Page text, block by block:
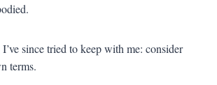
since tried to keep with me: consider
terms.